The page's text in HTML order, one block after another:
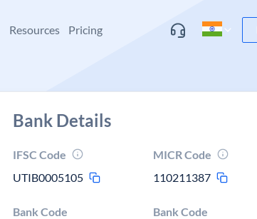
Resources Pricing
Bank Details
IFSC Code
UTIB0005105
MICR Code
110211387
Bank Code Bank Code